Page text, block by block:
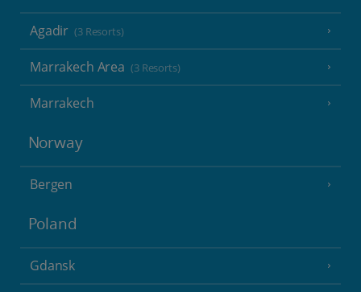
Agadir (3 Resorts)
Marrakech Area (3 Resorts)
Marrakech
Norway
Bergen
Poland
Gdansk